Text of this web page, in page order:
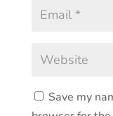
Save my